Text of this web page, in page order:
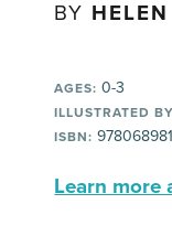
BY
AGES: 0-3
ILLUSTRATED
ISBN:
Learn more